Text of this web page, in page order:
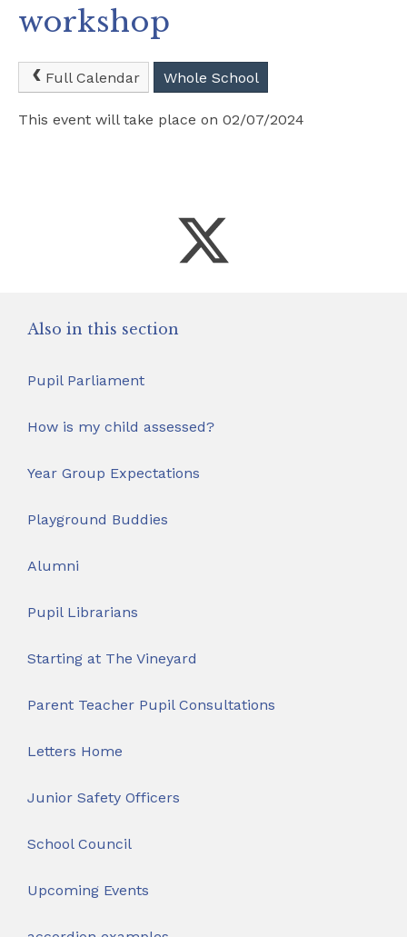
Safeguarding
School Hire
Contact Us
workshop
Full Calendar Whole School
This event will take place on 02/07/2024
Also in this section
Pupil Parliament
How is my child assessed?
Year Group Expectations
Playground Buddies
Alumni
Pupil Librarians
Starting at The Vineyard
Parent Teacher Pupil Consultations
Letters Home
Junior Safety Officers
School Council
Upcoming Events